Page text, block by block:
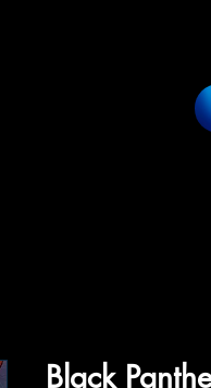
Black